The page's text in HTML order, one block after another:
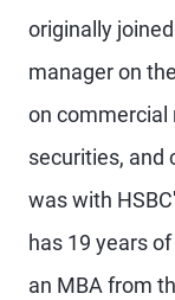
originally
manager on
on commercial
securities, and
was with
has 19 years
an MBA from